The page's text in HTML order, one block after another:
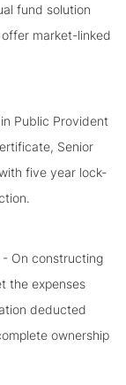
fund solution
market-linked
Public Provident
Senior
five year lock-
- On constructing
the expenses
deducted
ownership